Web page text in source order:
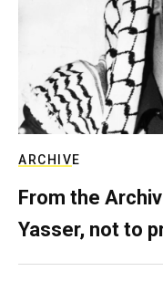
ARCHIVE
From the
Yasser, not to